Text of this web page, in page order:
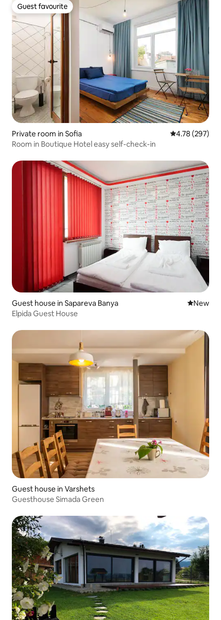
Guest favourite
Guest favourite
Private room in Sofia 4.78 out of 5
4.78 (297)
Room in Boutique Hotel easy self-check-in
Guest house in Sapareva Banya New
New
Elpida Guest House
Guest house in Varshets
Guesthouse Simada Green